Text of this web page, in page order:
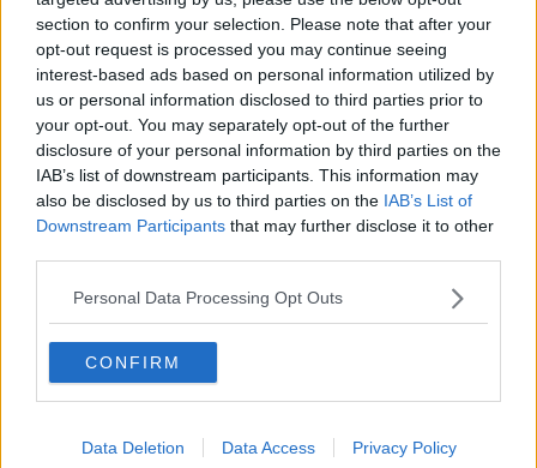
section to confirm your selection. Please note that after your
opt-out request is processed you may continue seeing
interest-based ads based on personal information utilized by
us or personal information disclosed to third parties prior to
your opt-out. You may separately opt-out of the further
disclosure of your personal information by third parties on the
IAB’s list of downstream participants. This information may
also be disclosed by us to third parties on the IAB’s List of
Downstream Participants that may further disclose it to other
Personal Data Processing Opt Outs
CONFIRM
Data Deletion Data Access Privacy Policy
Almost 2 Year Ban Recommended For Individual
Who Hospitalised Referee In Roscommon
NEWS
Woman Arrested After Man Stabbed In Dublin
City
Advertisement